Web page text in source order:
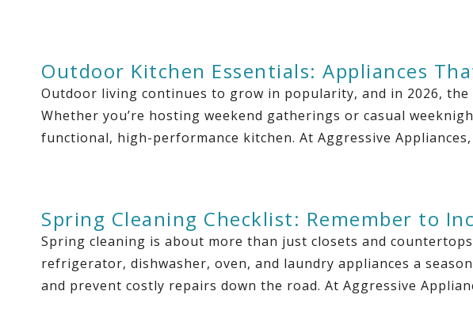
Outdoor Kitchen Essentials: Appliances
Outdoor living continues to grow in popularity, and in 2026,
Whether you’re hosting weekend gatherings or casual
functional, high-performance kitchen. At Aggressive
Spring Cleaning Checklist: Remember to
Spring cleaning is about more than just closets and
refrigerator, dishwasher, oven, and laundry appliances a
and prevent costly repairs down the road. At Aggressive